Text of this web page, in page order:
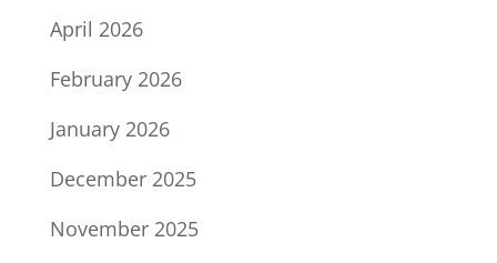
April 2026
February 2026
January 2026
December 2025
November 2025